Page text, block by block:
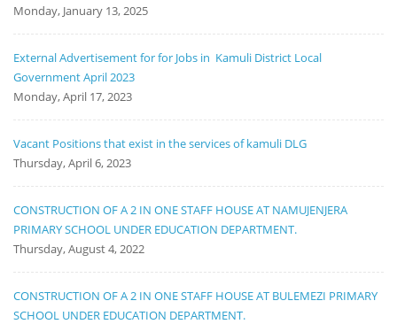
Monday, January 13, 2025
External Advertisement for for Jobs in Kamuli District Local
Government April 2023
Monday, April 17, 2023
Vacant Positions that exist in the services of kamuli DLG
Thursday, April 6, 2023
CONSTRUCTION OF A 2 IN ONE STAFF HOUSE AT NAMUJENJERA
PRIMARY SCHOOL UNDER EDUCATION DEPARTMENT.
Thursday, August 4, 2022
CONSTRUCTION OF A 2 IN ONE STAFF HOUSE AT BULEMEZI PRIMARY
SCHOOL UNDER EDUCATION DEPARTMENT.